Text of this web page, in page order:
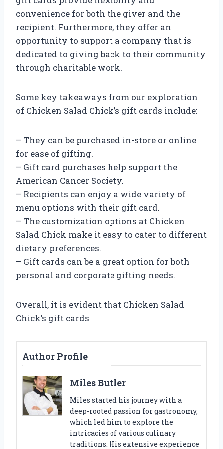
convenience for both the giver and the
recipient. Furthermore, they offer an
opportunity to support a company that is
dedicated to giving back to their community
through charitable work.
Some key takeaways from our exploration
of Chicken Salad Chick’s gift cards include:
– They can be purchased in-store or online
for ease of gifting.
– Gift card purchases help support the
American Cancer Society.
– Recipients can enjoy a wide variety of
menu options with their gift card.
– The customization options at Chicken
Salad Chick make it easy to cater to different
dietary preferences.
– Gift cards can be a great option for both
personal and corporate gifting needs.
Overall, it is evident that Chicken Salad
Chick’s gift cards
Author Profile
Miles Butler
Miles started his journey with a
deep-rooted passion for gastronomy,
which led him to explore the
intricacies of various culinary
traditions. His extensive experience